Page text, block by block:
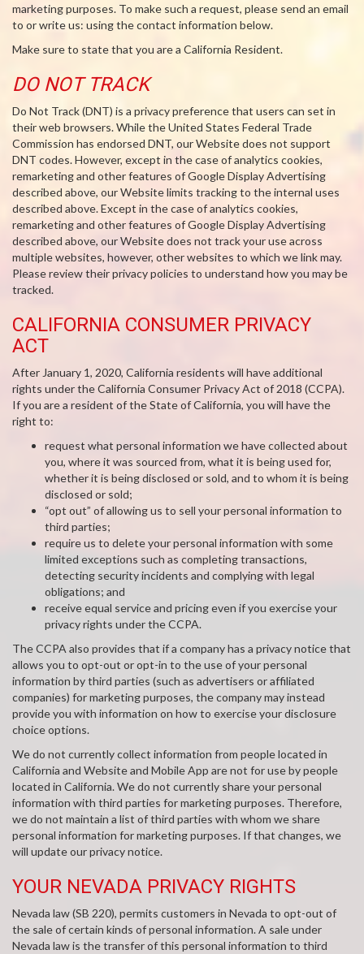
marketing purposes. To make such a request, please send an email
to or write us: using the contact information below.
Make sure to state that you are a California Resident.
DO NOT TRACK
Do Not Track (DNT) is a privacy preference that users can set in
their web browsers. While the United States Federal Trade
Commission has endorsed DNT, our Website does not support
DNT codes. However, except in the case of analytics cookies,
remarketing and other features of Google Display Advertising
described above, our Website limits tracking to the internal uses
described above. Except in the case of analytics cookies,
remarketing and other features of Google Display Advertising
described above, our Website does not track your use across
multiple websites, however, other websites to which we link may.
Please review their privacy policies to understand how you may be
tracked.
CALIFORNIA CONSUMER PRIVACY
ACT
After January 1, 2020, California residents will have additional
rights under the California Consumer Privacy Act of 2018 (CCPA).
If you are a resident of the State of California, you will have the
right to:
request what personal information we have collected about
you, where it was sourced from, what it is being used for,
whether it is being disclosed or sold, and to whom it is being
disclosed or sold;
“opt out” of allowing us to sell your personal information to
third parties;
require us to delete your personal information with some
limited exceptions such as completing transactions,
detecting security incidents and complying with legal
obligations; and
receive equal service and pricing even if you exercise your
privacy rights under the CCPA.
The CCPA also provides that if a company has a privacy notice that
allows you to opt-out or opt-in to the use of your personal
information by third parties (such as advertisers or affiliated
companies) for marketing purposes, the company may instead
provide you with information on how to exercise your disclosure
choice options.
We do not currently collect information from people located in
California and Website and Mobile App are not for use by people
located in California. We do not currently share your personal
information with third parties for marketing purposes. Therefore,
we do not maintain a list of third parties with whom we share
personal information for marketing purposes. If that changes, we
will update our privacy notice.
YOUR NEVADA PRIVACY RIGHTS
Nevada law (SB 220), permits customers in Nevada to opt-out of
the sale of certain kinds of personal information. A sale under
Nevada law is the transfer of this personal information to third